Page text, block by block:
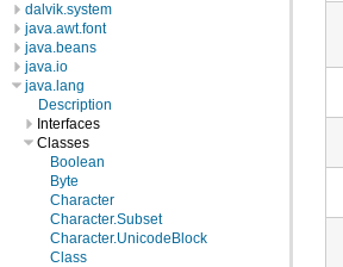
dalvik.system
java.awt.font
java.beans
java.io
java.lang
Description
Interfaces
Classes
Boolean
Byte
Character
Character.Subset
Character.UnicodeBlock
Class